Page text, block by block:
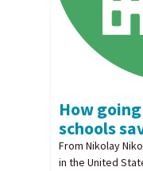
How
schools
From Nikolay
in the United